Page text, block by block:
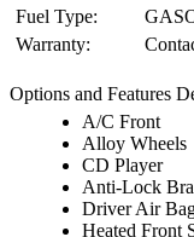
Fuel Type:
Warranty:
Options and Features
A/C Front
Alloy Wheels
CD Player
Anti-Lock
Driver Air
Heated Front